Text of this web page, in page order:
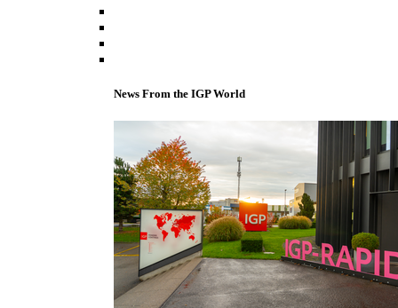
News From the IGP World